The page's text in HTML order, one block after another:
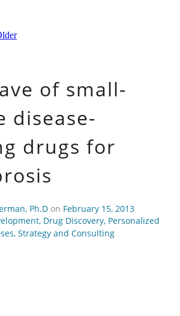
of small-
disease-
drugs for
Ph.D on February 15, 2013
, Drug Discovery, Personalized
, Strategy and Consulting